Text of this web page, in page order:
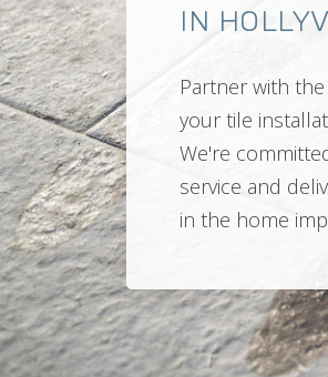
IN
Partner with
your tile
We're
service and
in the home